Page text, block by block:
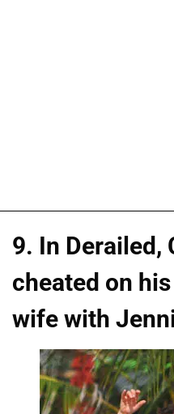
9. In Derailed,
cheated on
wife with